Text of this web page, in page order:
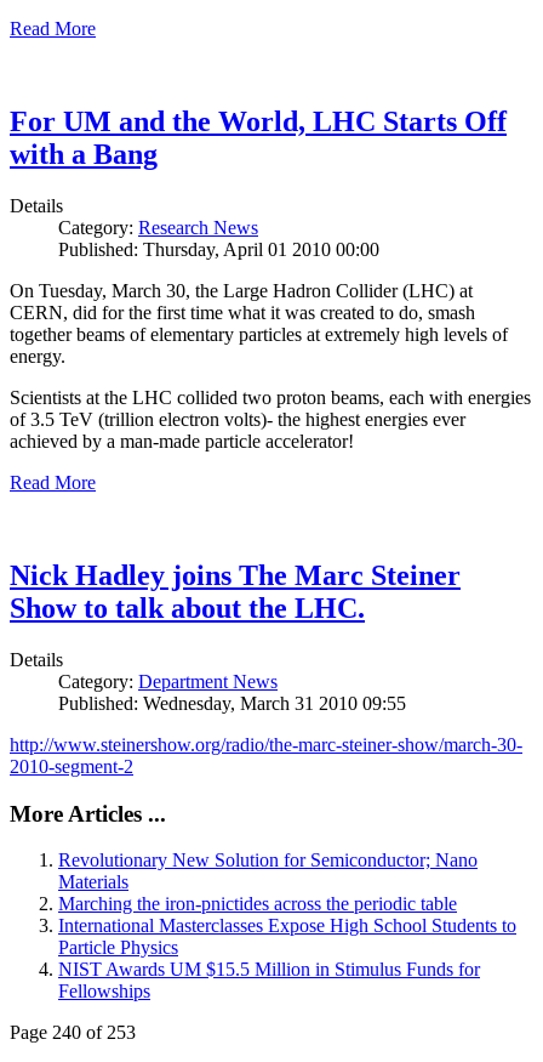
Read More
For UM and the World, LHC Starts Off
with a Bang
Details
Category: Research News
Published: Thursday, April 01 2010 00:00
On Tuesday, March 30, the Large Hadron Collider (LHC) at
CERN, did for the first time what it was created to do, smash
together beams of elementary particles at extremely high levels of
energy.
Scientists at the LHC collided two proton beams, each with energies
of 3.5 TeV (trillion electron volts)- the highest energies ever
achieved by a man-made particle accelerator!
Read More
Nick Hadley joins The Marc Steiner
Show to talk about the LHC.
Details
Category: Department News
Published: Wednesday, March 31 2010 09:55
http://www.steinershow.org/radio/the-marc-steiner-show/march-30-
2010-segment-2
More Articles ...
Revolutionary New Solution for Semiconductor; Nano
Materials
Marching the iron-pnictides across the periodic table
International Masterclasses Expose High School Students to
Particle Physics
NIST Awards UM $15.5 Million in Stimulus Funds for
Fellowships
Page 240 of 253